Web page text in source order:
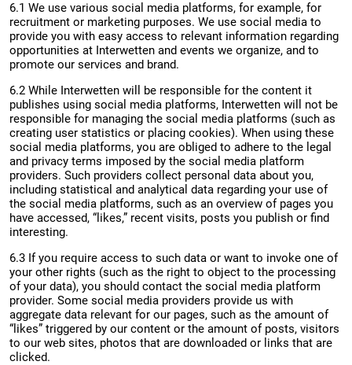
6.1 We use various social media platforms, for example, for
recruitment or marketing purposes. We use social media to
provide you with easy access to relevant information regarding
opportunities at Interwetten and events we organize, and to
promote our services and brand.
6.2 While Interwetten will be responsible for the content it
publishes using social media platforms, Interwetten will not be
responsible for managing the social media platforms (such as
creating user statistics or placing cookies). When using these
social media platforms, you are obliged to adhere to the legal
and privacy terms imposed by the social media platform
providers. Such providers collect personal data about you,
including statistical and analytical data regarding your use of
the social media platforms, such as an overview of pages you
have accessed, “likes,” recent visits, posts you publish or find
interesting.
6.3 If you require access to such data or want to invoke one of
your other rights (such as the right to object to the processing
of your data), you should contact the social media platform
provider. Some social media providers provide us with
aggregate data relevant for our pages, such as the amount of
“likes” triggered by our content or the amount of posts, visitors
to our web sites, photos that are downloaded or links that are
clicked.